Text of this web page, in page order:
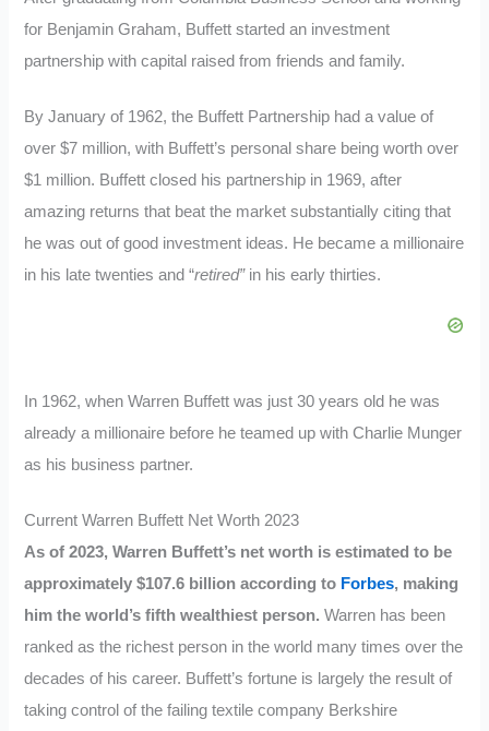
for Benjamin Graham, Buffett started an investment
partnership with capital raised from friends and family.
By January of 1962, the Buffett Partnership had a value of
over $7 million, with Buffett’s personal share being worth over
$1 million. Buffett closed his partnership in 1969, after
amazing returns that beat the market substantially citing that
he was out of good investment ideas. He became a millionaire
in his late twenties and “retired”in his early thirties.
In 1962, when Warren Buffett was just 30 years old he was
already a millionaire before he teamed up with Charlie Munger
as his business partner.
Current Warren Buffett Net Worth 2023
As of 2023, Warren Buffett’s net worth is estimated to be
approximately $107.6 billion according to Forbes, making
him the world’s fifth wealthiest person. Warren has been
ranked as the richest person in the world many times over the
decades of his career. Buffett’s fortune is largely the result of
taking control of the failing textile company Berkshire